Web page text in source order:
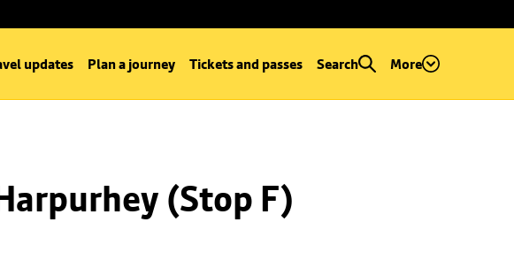
updates Plan a journey Tickets and passes Search More
(Stop F)